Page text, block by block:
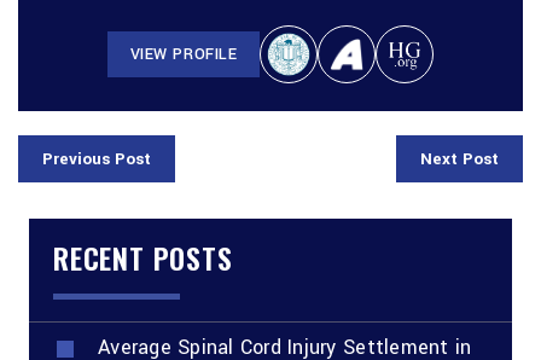
VIEW PROFILE
Previous Post Next Post
RECENT POSTS
Average Spinal Cord Injury Settlement in